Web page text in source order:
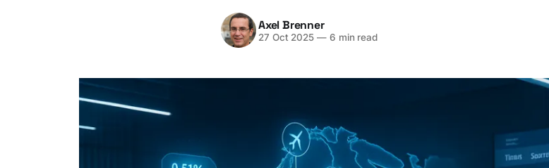
Axel Brenner
27 Oct 2025 —6 min read